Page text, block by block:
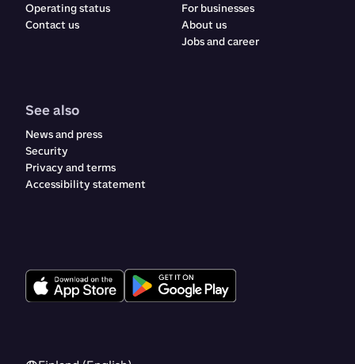
Operating status
Contact us
For businesses
About us
Jobs and career
See also
News and press
Security
Privacy and terms
Accessibility statement